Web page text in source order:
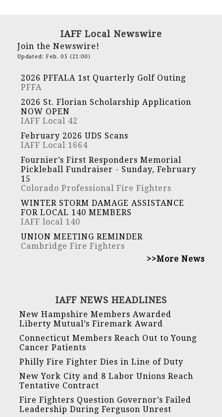
IAFF Local Newswire
Join the Newswire!
Updated: Feb. 05 (21:00)
2026 PFFALA 1st Quarterly Golf Outing
PFFA
2026 St. Florian Scholarship Application
NOW OPEN
IAFF Local 42
February 2026 UDS Scans
IAFF Local 1664
Fournier’s First Responders Memorial
Pickleball Fundraiser - Sunday, February
15
Colorado Professional Fire Fighters
WINTER STORM DAMAGE ASSISTANCE
FOR LOCAL 140 MEMBERS
IAFF local 140
UNION MEETING REMINDER
Cambridge Fire Fighters
>>More News
IAFF NEWS HEADLINES
New Hampshire Members Awarded
Liberty Mutual’s Firemark Award
Connecticut Members Reach Out to Young
Cancer Patients
Philly Fire Fighter Dies in Line of Duty
New York City and 8 Labor Unions Reach
Tentative Contract
Fire Fighters Question Governor’s Failed
Leadership During Ferguson Unrest